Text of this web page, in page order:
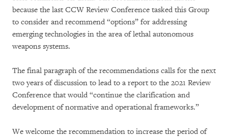
because the last CCW Review Conference tasked this Group
to consider and recommend “options” for addressing
emerging technologies in the area of lethal autonomous
weapons systems.
The final paragraph of the recommendations calls for the next
two years of discussion to lead to a report to the 2021 Review
Conference that would “continue the clarification and
development of normative and operational frameworks.”
We welcome the recommendation to increase the period of